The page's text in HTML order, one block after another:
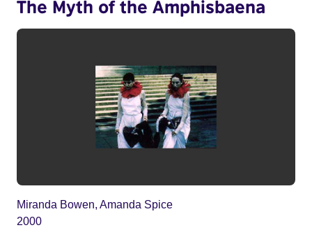
The Myth of the Amphisbaena
Miranda Bowen, Amanda Spice
2000